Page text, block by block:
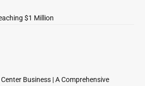
$1 Million
Business | A Comprehensive